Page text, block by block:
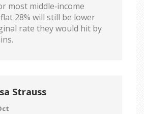
most middle‑income
28% will still be lower
rate they would hit by
Strauss